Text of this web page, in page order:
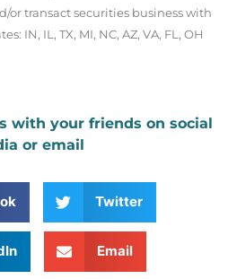
or transact securities business with
IN, IL, TX, MI, NC, AZ, VA, FL, OH
with your friends on social
or email
Twitter
Email